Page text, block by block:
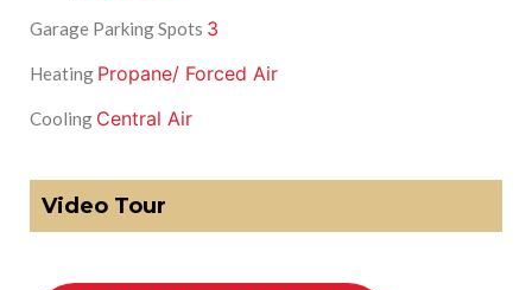
Garage Parking Spots 3
Heating Propane/ Forced Air
Cooling Central Air
Video Tour